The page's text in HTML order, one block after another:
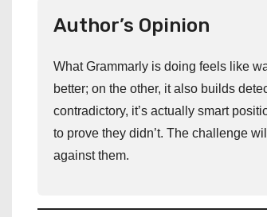
Author’s Opinion
What Grammarly is doing feels like
better; on the other, it also builds
contradictory, it’s actually smart
to prove they didn’t. The challenge
against them.